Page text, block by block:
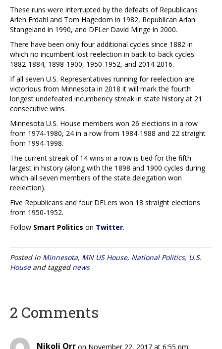
These runs were interrupted by the defeats of Republicans
Arlen Erdahl and Tom Hagedorn in 1982, Republican Arlan
Stangeland in 1990, and DFLer David Minge in 2000.
There have been only four additional cycles since 1882 in
which no incumbent lost reelection in back-to-back cycles:
1882-1884, 1898-1900, 1950-1952, and 2014-2016.
If all seven U.S. Representatives running for reelection are
victorious from Minnesota in 2018 it will mark the fourth
longest undefeated incumbency streak in state history at 21
consecutive wins.
Minnesota U.S. House members won 26 elections in a row
from 1974-1980, 24 in a row from 1984-1988 and 22 straight
from 1994-1998.
The current streak of 14 wins in a row is tied for the fifth
largest in history (along with the 1898 and 1900 cycles during
which all seven members of the state delegation won
reelection).
Five Republicans and four DFLers won 18 straight elections
from 1950-1952.
Follow Smart Politics on Twitter.
Posted in Minnesota, MN US House, National Politics, U.S.
Houseand tagged news
2 Comments
Nikoli Orr on November 22, 2017 at 6:55 pm